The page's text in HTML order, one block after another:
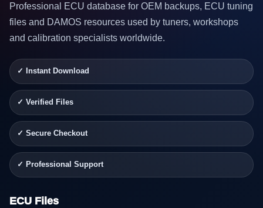
Professional ECU database for OEM backups, ECU tuning
files and DAMOS resources used by tuners, workshops
and calibration specialists worldwide.
✓ Instant Download
✓ Verified Files
✓ Secure Checkout
✓ Professional Support
ECU Files